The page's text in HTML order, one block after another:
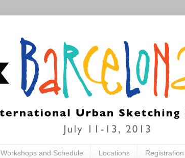
Workshops and Schedule Locations Registration